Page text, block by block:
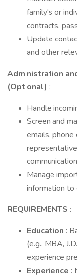
family's or
contracts,
Update
and other
Administration
(Optional) :
Handle
Screen and
emails, phone
Manage
information to
REQUIREMENTS :
Education :
(e.g., MBA,
experience
Experience :